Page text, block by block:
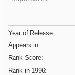
Year of Release:
Appears in:
Rank Score:
Rank in 1996: